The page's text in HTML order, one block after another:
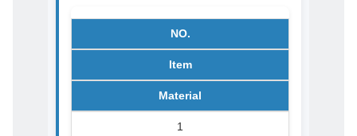
NO.
Item
Material
1